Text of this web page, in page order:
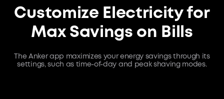
Customize Electricity for
Max Savings on Bills
The Anker app maximizes your energy savings through its
settings, such as time-of-day and peak shaving modes.